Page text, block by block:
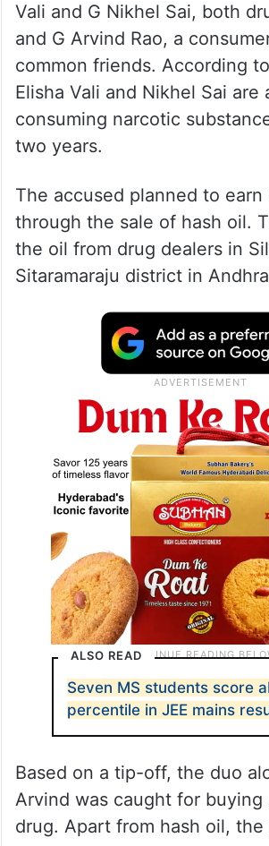
Vali and G Nikhel Sai, both
and G Arvind Rao, a
common friends. According
Elisha Vali and Nikhel Sai are
consuming narcotic
two years.
The accused planned to
through the sale of hash oil.
the oil from drug dealers in
Sitaramaraju district in
ALSO READ
Seven MS students score
percentile in JEE mains
Based on a tip-off, the duo
Arvind was caught for buying
drug. Apart from hash oil,